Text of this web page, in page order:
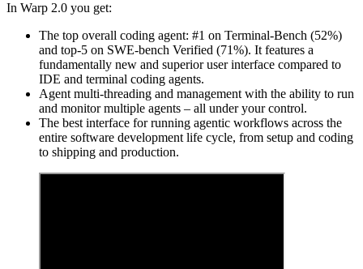
In Warp 2.0 you get:
The top overall coding agent: #1 on Terminal-Bench (52%)
and top-5 on SWE-bench Verified (71%). It features a
fundamentally new and superior user interface compared to
IDE and terminal coding agents.
Agent multi-threading and management with the ability to run
and monitor multiple agents – all under your control.
The best interface for running agentic workflows across the
entire software development life cycle, from setup and coding
to shipping and production.